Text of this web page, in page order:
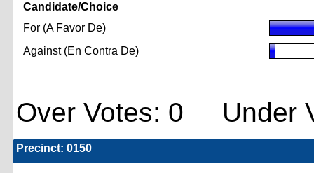
Candidate/Choice
For (A Favor De)
Against (En Contra De)
Over Votes: 0 Under
Precinct: 0150